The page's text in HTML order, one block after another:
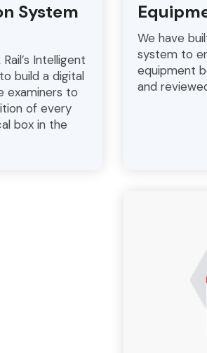
System
Intelligent
build a digital
examiners to
of every
box in the
We have
system to
equipment
and